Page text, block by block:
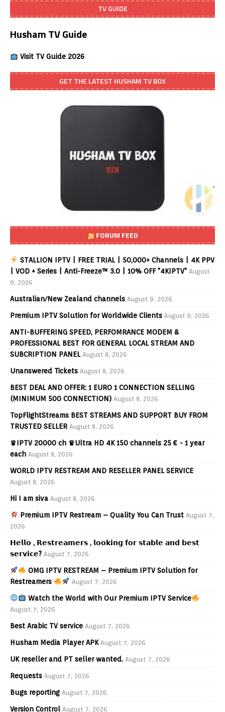
TV GUIDE
Husham TV Guide
Visit TV Guide 2026
GET THE LATEST HUSHAM TV BOX
FORUM FEED
STALLION IPTV | FREE TRIAL | 50,000+ Channels | 4K PPV
| VOD + Series | Anti-Freeze™ 3.0 | 10% OFF "4KIPTV" August
9, 2026
Australian/New Zealand channels August 9, 2026
Premium IPTV Solution for Worldwide Clients August 9, 2026
ANTI-BUFFERING SPEED, PERFOMRANCE MODEM &
PROFESSIONAL BEST FOR GENERAL LOCAL STREAM AND
SUBCRIPTION PANEL August 8, 2026
Unanswered Tickets August 8, 2026
BEST DEAL AND OFFER: 1 EURO 1 CONNECTION SELLING
(MINIMUM 500 CONNECTION) August 8, 2026
TopFlightStreams BEST STREAMS AND SUPPORT BUY FROM
TRUSTED SELLER August 8, 2026
♛IPTV 20000 ch ♛Ultra HD 4K 150 channels 25 € - 1 year
each August 8, 2026
WORLD IPTV RESTREAM AND RESELLER PANEL SERVICE
August 8, 2026
Hi I am siva August 8, 2026
Premium IPTV Restream – Quality You Can Trust August 7,
2026
𝗛𝗲𝗹𝗹𝗼 , 𝗥𝗲𝘀𝘁𝗿𝗲𝗮𝗺𝗲𝗿𝘀 , 𝗹𝗼𝗼𝗸𝗶𝗻𝗴 𝗳𝗼𝗿 𝘀𝘁𝗮𝗯𝗹𝗲 𝗮𝗻𝗱 𝗯𝗲𝘀𝘁
𝘀𝗲𝗿𝘃𝗶𝗰𝗲? August 7, 2026
OMG IPTV RESTREAM – Premium IPTV Solution for
Restreamers
August 7, 2026
Watch the World with Our Premium IPTV Service
August 7, 2026
Best Arabic TV service August 7, 2026
Husham Media Player APK August 7, 2026
UK reseller and PT seller wanted. August 7, 2026
Requests August 7, 2026
Bugs reporting August 7, 2026
Version Control August 7, 2026